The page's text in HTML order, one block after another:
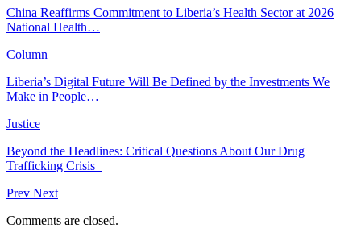
China Reaffirms Commitment to Liberia’s Health Sector at 2026
National Health…
Column
Liberia’s Digital Future Will Be Defined by the Investments We
Make in People…
Justice
Beyond the Headlines: Critical Questions About Our Drug
Trafficking Crisis
Prev Next
Comments are closed.